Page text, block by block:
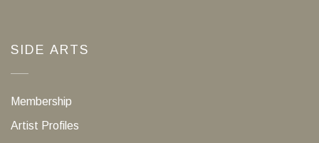
SIDE ARTS
Membership
Artist Profiles